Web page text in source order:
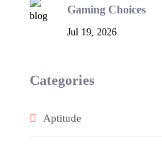
Gaming Choices
Jul 19, 2026
Categories
Aptitude